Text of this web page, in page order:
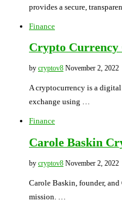
provides a secure,
Finance
Crypto Currency
by cryptov8 November 2, 2022
A cryptocurrency is a
exchange using …
Finance
Carole Baskin
by cryptov8 November 2, 2022
Carole Baskin, founder,
mission. …